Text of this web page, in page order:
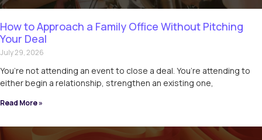
How to Approach a Family Office Without Pitching
Your Deal
July 29, 2026
You’re not attending an event to close a deal. You’re attending to
either begin a relationship, strengthen an existing one,
Read More »